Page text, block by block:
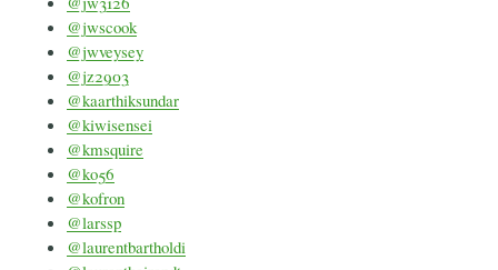
@jwscook
@jwveysey
@jz2903
@kaarthiksundar
@kiwisensei
@kmsquire
@ko56
@kofron
@larssp
@laurentbartholdi